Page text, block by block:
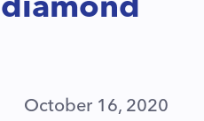
October 16, 2020